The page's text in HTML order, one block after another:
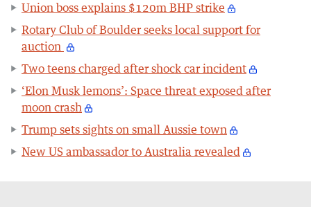
Union boss explains $120m BHP strike
Rotary Club of Boulder seeks local support for
auction
Two teens charged after shock car incident
‘Elon Musk lemons’: Space threat exposed after
moon crash
Trump sets sights on small Aussie town
New US ambassador to Australia revealed